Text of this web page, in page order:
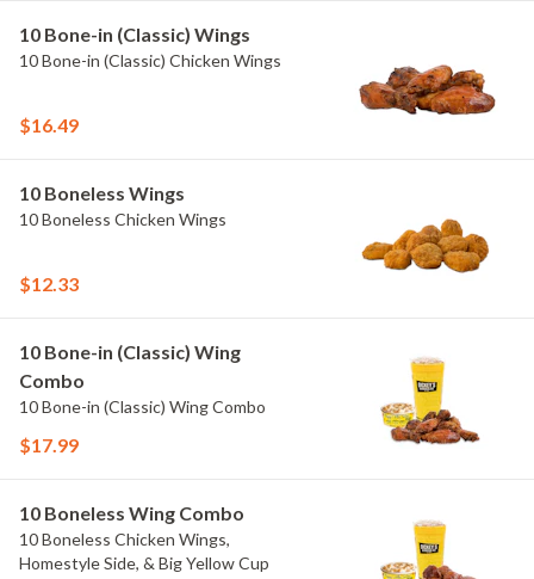
10 Bone-in (Classic) Wings
10 Bone-in (Classic) Chicken Wings
$16.49
10 Boneless Wings
10 Boneless Chicken Wings
$12.33
10 Bone-in (Classic) Wing
Combo
10 Bone-in (Classic) Wing Combo
$17.99
10 Boneless Wing Combo
10 Boneless Chicken Wings,
Homestyle Side, & Big Yellow Cup